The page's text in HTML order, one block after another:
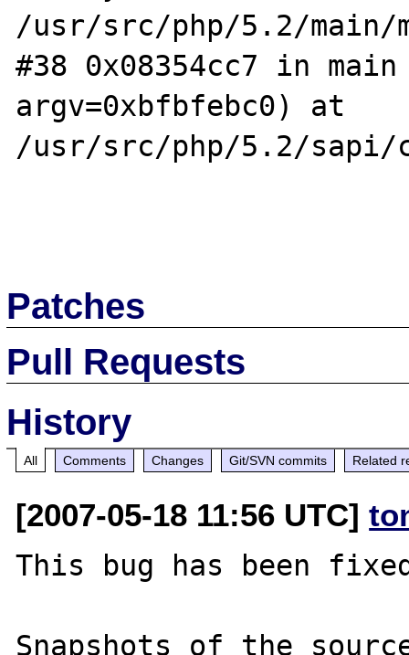
/usr/src/php/5.2/main/
#38 0x08354cc7 in
argv=0xbfbfebc0) at
/usr/src/php/5.2/
Patches
Pull Requests
History
All Comments Changes Git/SVN commits Related
[2007-05-18 11:56 UTC]
This bug has been
Snapshots of the